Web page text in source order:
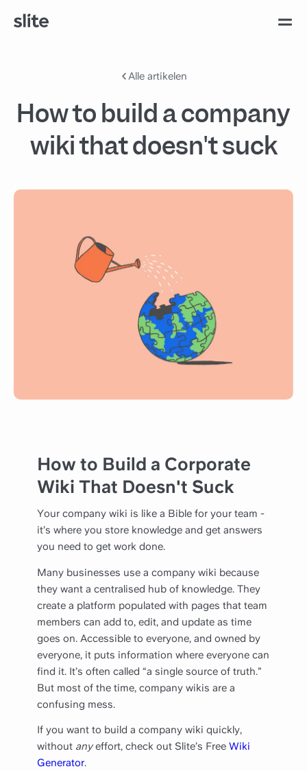
Alle artikelen
How to build a company
wiki that doesn't suck
How to Build a Corporate
Wiki That Doesn't Suck
Your company wiki is like a Bible for your team -
it’s where you store knowledge and get answers
you need to get work done.
Many businesses use a company wiki because
they want a centralised hub of knowledge. They
create a platform populated with pages that team
members can add to, edit, and update as time
goes on. Accessible to everyone, and owned by
everyone, it puts information where everyone can
find it. It’s often called “a single source of truth.”
But most of the time, company wikis are a
confusing mess.
If you want to build a company wiki quickly,
without anyeffort, check out Slite’s Free Wiki
Generator.